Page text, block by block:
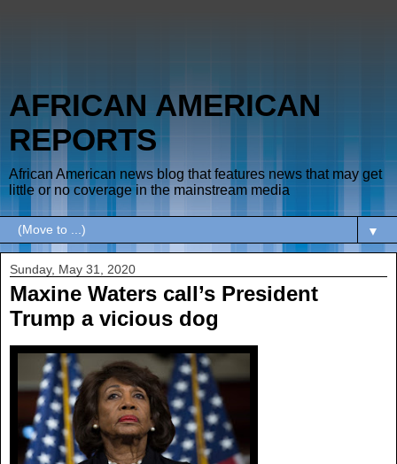
AFRICAN AMERICAN
REPORTS
African American news blog that features news that may get
little or no coverage in the mainstream media
▼
Sunday, May 31, 2020
Maxine Waters call’s President
Trump a vicious dog